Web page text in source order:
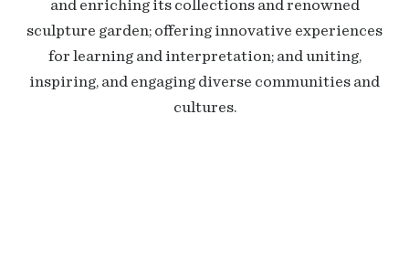
and enriching its collections and renowned
sculpture garden; offering innovative experiences
for learning and interpretation; and uniting,
inspiring, and engaging diverse communities and
cultures.